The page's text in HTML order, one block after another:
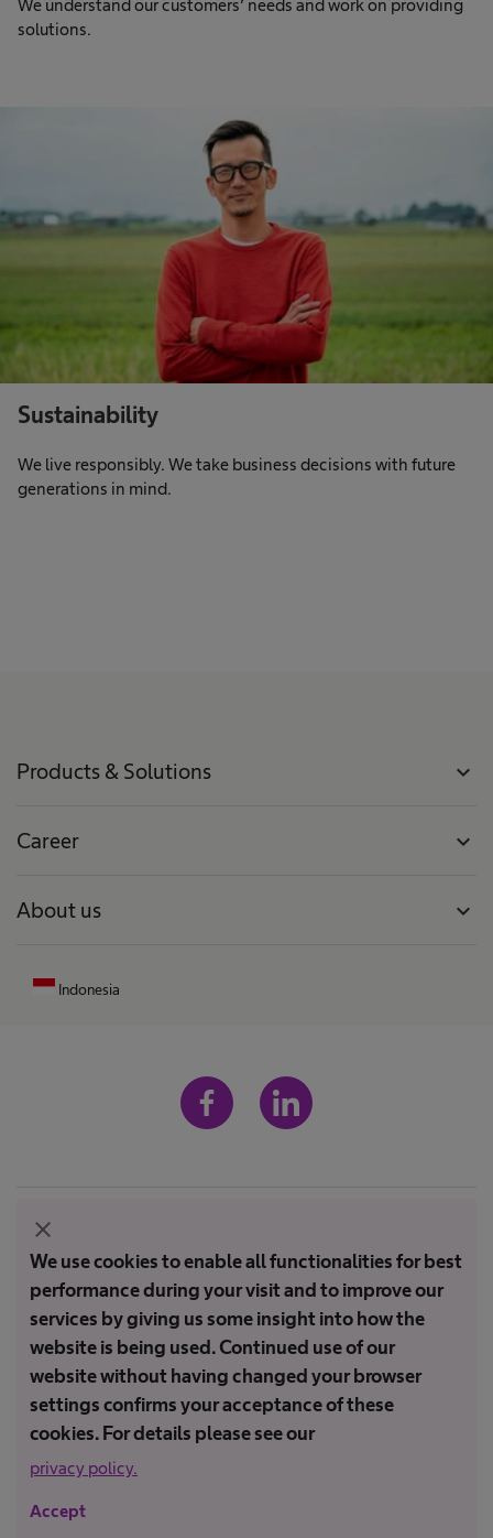
We understand our customers’ needs and work on providing
solutions.
Sustainability
We live responsibly. We take business decisions with future
generations in mind.
Products & Solutions expand_more
Career expand_more
About us expand_more
Indonesia
Imprint
Terms and conditions
Terms of Use
Privacy Policy
Not all products are registered and approved for sale in all countries
or regions. Indications of use may also vary by country and region.
and information. Product images are for reference only.
We use cookies to enable all functionalities for best
performance during your visit and to improve our
services by giving us some insight into how the
website is being used. Continued use of our
website without having changed your browser
settings confirms your acceptance of these
cookies. For details please see our
privacy policy.
Accept
close